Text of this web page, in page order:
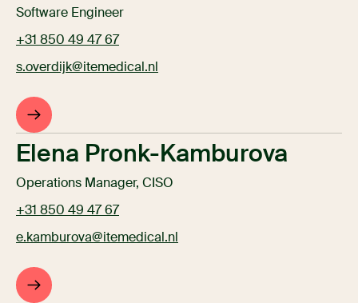
Software Engineer
+31 850 49 47 67
s.overdijk@itemedical.nl
Elena Pronk-Kamburova
Operations Manager, CISO
+31 850 49 47 67
e.kamburova@itemedical.nl